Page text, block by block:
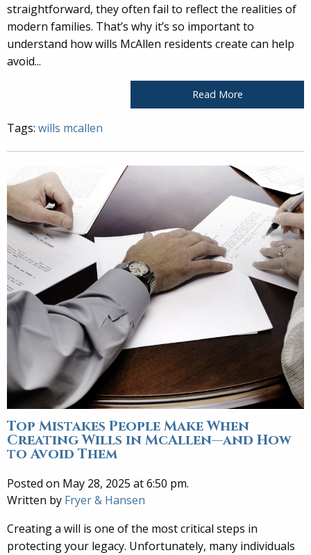
straightforward, they often fail to reflect the realities of
modern families. That’s why it’s so important to
understand how wills McAllen residents create can help
avoid...
Read More
Tags: wills mcallen
Top Mistakes People Make When
Creating Wills in McAllen—and How
to Avoid Them
Posted on May 28, 2025 at 6:50 pm.
Written by Fryer & Hansen
Creating a will is one of the most critical steps in
protecting your legacy. Unfortunately, many individuals